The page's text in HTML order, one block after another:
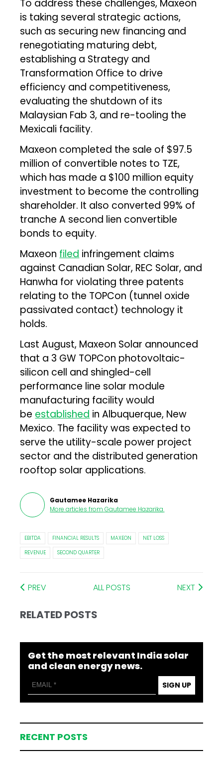
To address these challenges, Maxeon
is taking several strategic actions,
such as securing new financing and
renegotiating maturing debt,
establishing a Strategy and
Transformation Office to drive
efficiency and competitiveness,
evaluating the shutdown of its
Malaysian Fab 3, and re-tooling the
Mexicali facility.
Maxeon completed the sale of $97.5
million of convertible notes to TZE,
which has made a $100 million equity
investment to become the controlling
shareholder. It also converted 99% of
tranche A second lien convertible
bonds to equity.
Maxeon filed infringement claims
against Canadian Solar, REC Solar, and
Hanwha for violating three patents
relating to the TOPCon (tunnel oxide
passivated contact) technology it
holds.
Last August, Maxeon Solar announced
that a 3 GW TOPCon photovoltaic-
silicon cell and shingled-cell
performance line solar module
manufacturing facility would
be established in Albuquerque, New
Mexico. The facility was expected to
serve the utility-scale power project
sector and the distributed generation
rooftop solar applications.
Gautamee Hazarika
More articles from Gautamee Hazarika.
EBITDA FINANCIAL RESULTS MAXEON
NET LOSS
REVENUE
SECOND QUARTER
PREV ALL POSTS NEXT
RELATED POSTS
Get the most relevant India solar
and clean energy news.
SIGN UP
RECENT POSTS